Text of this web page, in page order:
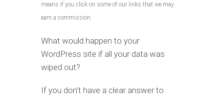
means if you click on some of our links that we may
earn a commission.
What would happen to your
WordPress site if all your data was
wiped out?
If you don’t have a clear answer to